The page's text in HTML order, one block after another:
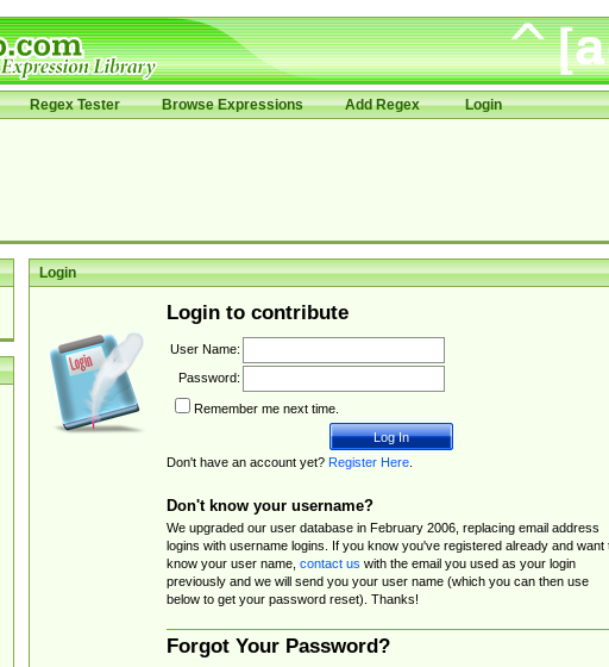
Regex Tester Browse Expressions Add Regex Login
Login
Login to contribute
User Name:
Password:
Remember me next time.
Don't have an account yet? Register Here.
Don't know your username?
We upgraded our user database in February 2006, replacing email address
logins with username logins. If you know you've registered already and want
know your user name, contact us with the email you used as your login
previously and we will send you your user name (which you can then use
below to get your password reset). Thanks!
Forgot Your Password?